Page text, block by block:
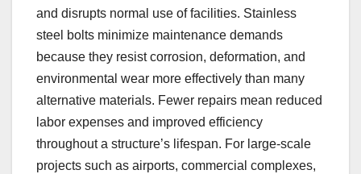
and disrupts normal use of facilities. Stainless
steel bolts minimize maintenance demands
because they resist corrosion, deformation, and
environmental wear more effectively than many
alternative materials. Fewer repairs mean reduced
labor expenses and improved efficiency
throughout a structure’s lifespan. For large-scale
projects such as airports, commercial complexes,